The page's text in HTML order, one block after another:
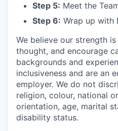
Step 5: Meet the
Step 6: Wrap up with
We believe our strength
thought, and encourage
backgrounds and
inclusiveness and are an
employer. We do not
religion, colour, national
orientation, age, marital
disability status.